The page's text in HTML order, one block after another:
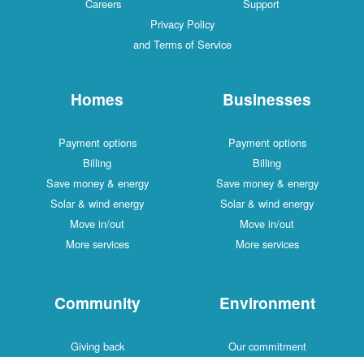
Careers
Support
Privacy Policy
and Terms of Service
Homes
Payment options
Billing
Save money & energy
Solar & wind energy
Move in/out
More services
Businesses
Payment options
Billing
Save money & energy
Solar & wind energy
Move in/out
More services
Community
Giving back
Environment
Our commitment